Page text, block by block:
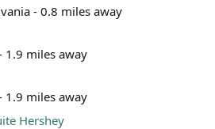
- 0.8 miles away
1.9 miles away
1.9 miles away
Hershey